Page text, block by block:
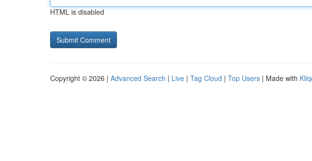
HTML is disabled
Copyright © 2026 | Advanced Search | Live | Tag Cloud | Top Users | Made with